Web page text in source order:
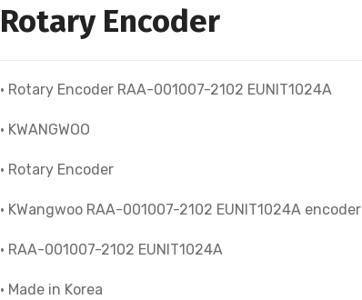
Rotary Encoder
• Rotary Encoder RAA-001007-2102 EUNIT1024A
• KWANGWOO
• Rotary Encoder
• KWangwoo RAA-001007-2102 EUNIT1024A encoder
• RAA-001007-2102 EUNIT1024A
• Made in Korea